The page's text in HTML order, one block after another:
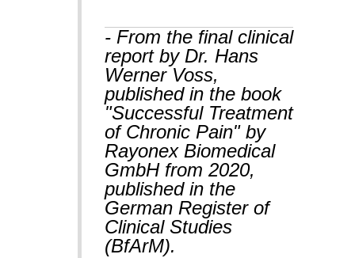
- From the final clinical
report by Dr. Hans
Werner Voss,
published in the book
"Successful Treatment
of Chronic Pain" by
Rayonex Biomedical
GmbH from 2020,
published in the
German Register of
Clinical Studies
(BfArM).